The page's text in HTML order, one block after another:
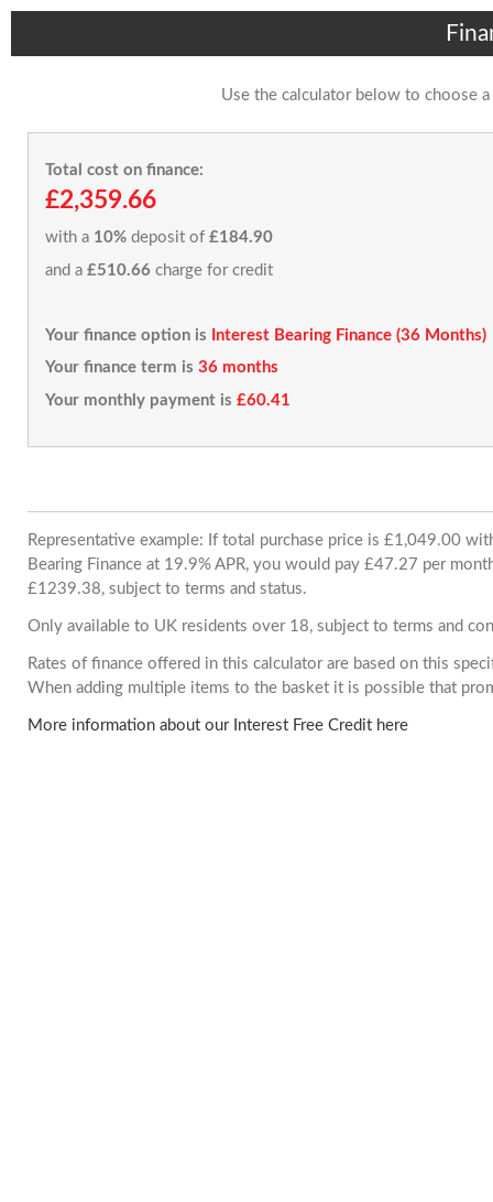
Use the calculator below to choose
Total cost on finance:
£2,359.66
with a 10% deposit of £184.90
and a £510.66 charge for credit
Your finance option is
Interest Bearing Finance (36 Months)
Your finance term is 36 months
Your monthly payment is £60.41
Representative example: If total purchase price is £1,049.00
Bearing Finance at 19.9% APR, you would pay £47.27 per
£1239.38, subject to terms and status.
Only available to UK residents over 18, subject to terms and
Rates of finance offered in this calculator are based on this
When adding multiple items to the basket it is possible that
More information about our Interest Free Credit here